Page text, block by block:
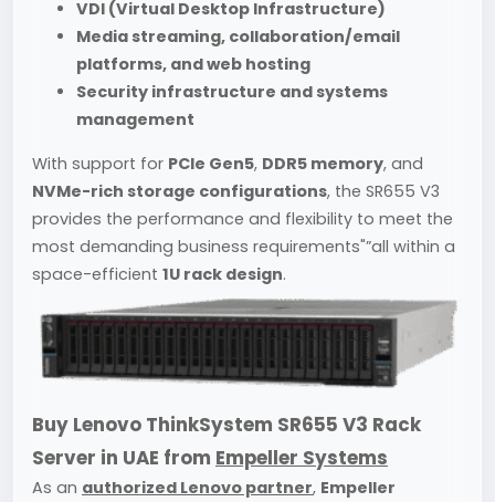
VDI (Virtual Desktop Infrastructure)
Media streaming, collaboration/email
platforms, and web hosting
Security infrastructure and systems
management
With support for PCIe Gen5, DDR5 memory, and
NVMe-rich storage configurations, the SR655 V3
provides the performance and flexibility to meet the
most demanding business requirements"”all within a
space-efficient 1U rack design.
Buy Lenovo ThinkSystem SR655 V3 Rack
Server in UAE from Empeller Systems
As an authorized Lenovo partner, Empeller